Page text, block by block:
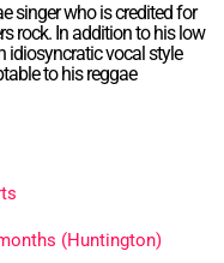
singer who is credited for
rock. In addition to his low
idiosyncratic vocal style
to his reggae
(Huntington)